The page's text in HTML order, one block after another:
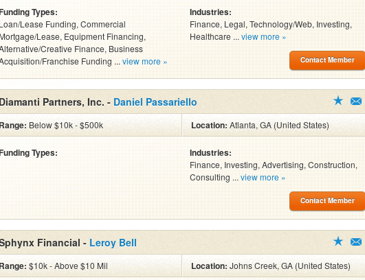
Types:
Loan/Lease Funding, Commercial
Lease, Equipment Financing,
Creative Finance, Business
Franchise Funding ... view more »
Industries:
Finance, Legal, Technology/Web, Investing,
Healthcare ... view more »
Contact Member
Diamanti Partners, Inc. - Daniel Passariello
Below $10k - $500k Location:Atlanta, GA (United States)
Types: Industries:
Finance, Investing, Advertising, Construction,
Consulting ... view more »
Contact Member
Financial - Leroy Bell
$10k - Above $10 Mil Location:Johns Creek, GA (United States)